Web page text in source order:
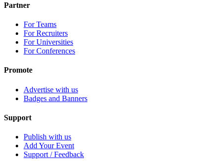
Partner
For Teams
For Recruiters
For Universities
For Conferences
Promote
Advertise with us
Badges and Banners
Support
Publish with us
Add Your Event
Support / Feedback